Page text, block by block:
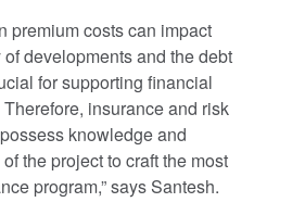
premium costs can impact
developments and the debt
for supporting financial
insurance and risk
knowledge and
the project to craft the most
program,” says Santesh.